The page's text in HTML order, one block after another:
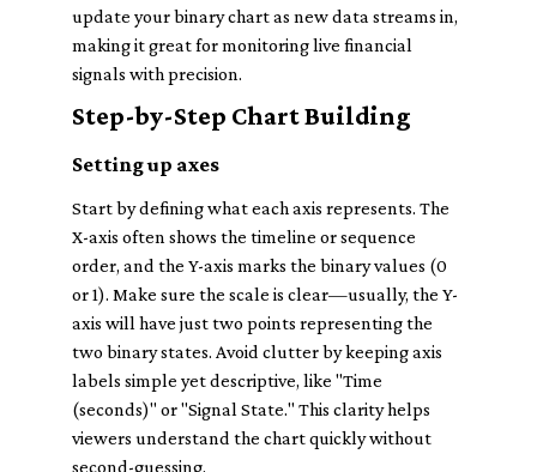
update your binary chart as new data streams in,
making it great for monitoring live financial
signals with precision.
Step-by-Step Chart Building
Setting up axes
Start by defining what each axis represents. The
X-axis often shows the timeline or sequence
order, and the Y-axis marks the binary values (0
or 1). Make sure the scale is clear—usually, the Y-
axis will have just two points representing the
two binary states. Avoid clutter by keeping axis
labels simple yet descriptive, like "Time
(seconds)" or "Signal State." This clarity helps
viewers understand the chart quickly without
second-guessing.